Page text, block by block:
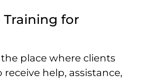
Training for
place where clients
help, assistance,